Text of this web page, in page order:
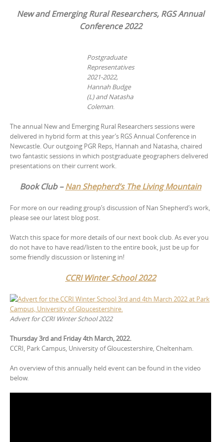
New and Emerging Rural Researchers, RGS Annual
Conference 2022
Postgraduate
Representatives
2021-2022,
Hannah Budge
(L) and Natasha
Coleman.
The annual New and Emerging Rural Researchers sessions were
delivered in hybrid form at this year’s RGS Annual Conference in
Newcastle. Our outgoing PGR Reps, Hannah and Natasha, chaired
two fantastic sessions in which postgraduate geographers delivered
presentations on their current work.
Book Club –Nan Shepherd’s The Living Mountain
For more on our reading group’s discussion of Nan Shepherd’s work,
please see our latest blog post.
Watch this space for more details of our next book club. As ever you
do not have to have read/listen to the entire book, just be up for
some friendly discussion or listening in!
CCRI Winter School 2022
Advert for CCRI Winter School2022
Thursday 3rd and Friday 4th March, 2022.
CCRI, Park Campus, University of Gloucestershire, Cheltenham.
An overview of this annually held event can be found in the video
below.